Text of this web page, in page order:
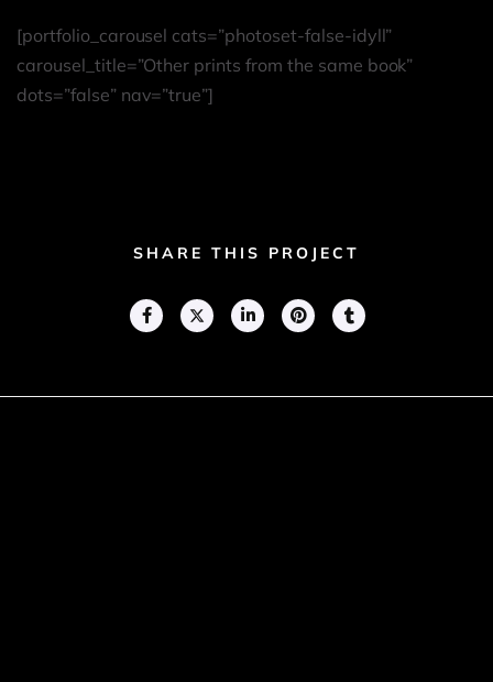
[portfolio_carousel cats=”photoset-false-idyll”
carousel_title=”Other prints from the same book”
dots=”false” nav=”true”]
SHARE THIS PROJECT